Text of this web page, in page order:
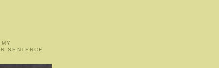
SENTENCE